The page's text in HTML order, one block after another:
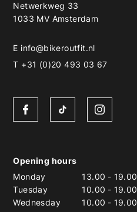
Netwerkweg 33
1033 MV Amsterdam
E info@bikeroutfit.nl
T +31 (0)20 493 03 67
Opening hours
Monday
13.00 - 19.00
Tuesday
10.00 - 19.00
Wednesday
10.00 - 19.00